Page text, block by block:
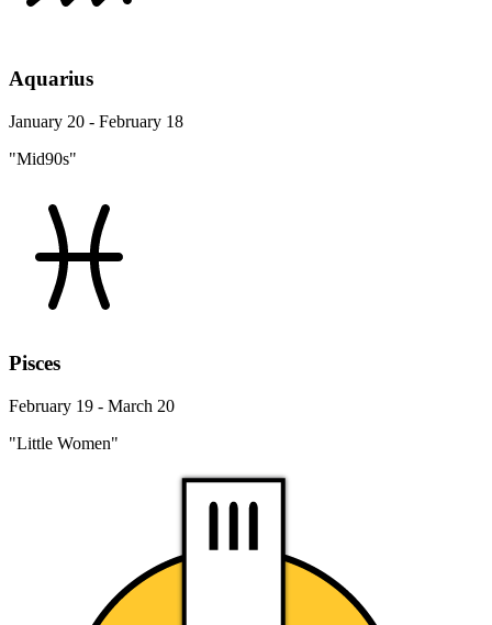
Aquarius
January 20 - February 18
"Mid90s"
Pisces
February 19 - March 20
"Little Women"